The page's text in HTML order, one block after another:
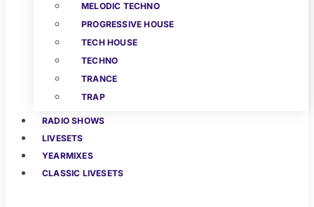
MELODIC TECHNO
PROGRESSIVE HOUSE
TECH HOUSE
TECHNO
TRANCE
TRAP
RADIO SHOWS
LIVESETS
YEARMIXES
CLASSIC LIVESETS